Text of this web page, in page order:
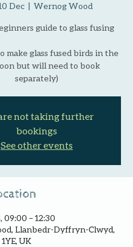
Dec
  |
Wernog Wood
guide to glass fusing
make glass fused birds in the
but will need to book
separately)
not taking further
bookings
See other events
09:00 – 12:30
Llanbedr-Dyffryn-Clwyd,
UK